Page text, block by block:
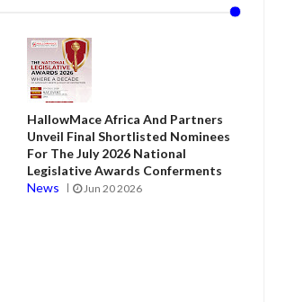
HallowMace Africa And Partners
Unveil Final Shortlisted Nominees
For The July 2026 National
Legislative Awards Conferments
News
Jun 20 2026